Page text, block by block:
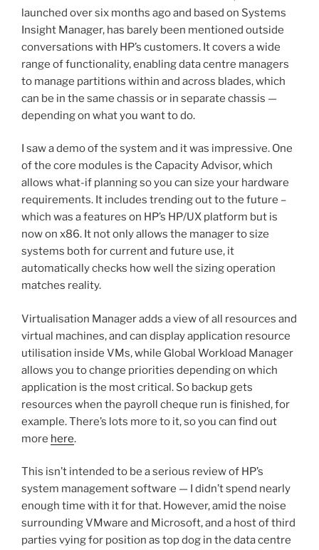
launched over six months ago and based on Systems
Insight Manager, has barely been mentioned outside
conversations with HP’s customers. It covers a wide
range of functionality, enabling data centre managers
to manage partitions within and across blades, which
can be in the same chassis or in separate chassis —
depending on what you want to do.
I saw a demo of the system and it was impressive. One
of the core modules is the Capacity Advisor, which
allows what-if planning so you can size your hardware
requirements. It includes trending out to the future –
which was a features on HP’s HP/UX platform but is
now on x86. It not only allows the manager to size
systems both for current and future use, it
automatically checks how well the sizing operation
matches reality.
Virtualisation Manager adds a view of all resources and
virtual machines, and can display application resource
utilisation inside VMs, while Global Workload Manager
allows you to change priorities depending on which
application is the most critical. So backup gets
resources when the payroll cheque run is finished, for
example. There’s lots more to it, so you can find out
more here.
This isn’t intended to be a serious review of HP’s
system management software — I didn’t spend nearly
enough time with it for that. However, amid the noise
surrounding VMware and Microsoft, and a host of third
parties vying for position as top dog in the data centre